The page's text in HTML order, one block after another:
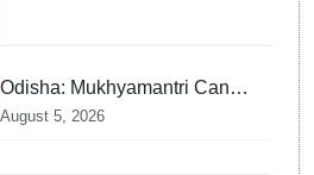
Odisha: Mukhyamantri Cancer
Care Abhiyan; 91 More
August 5, 2026